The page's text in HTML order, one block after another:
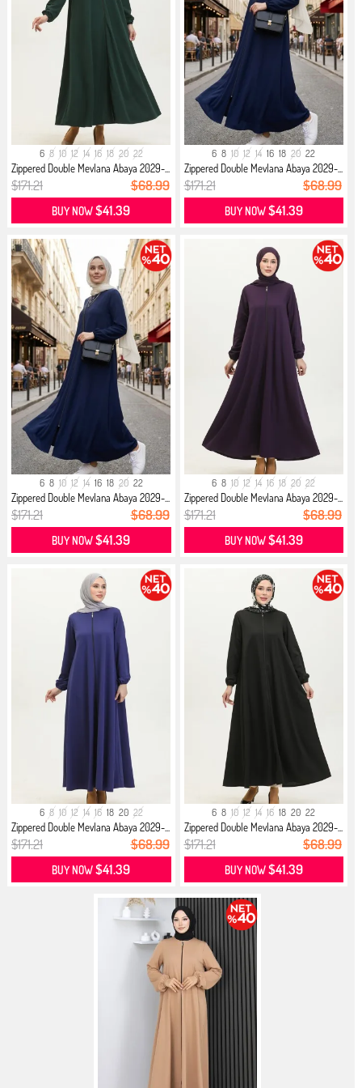
6 8 10 12 14 16 18 20 22
Zippered Double Mevlana Abaya 2029-...
$171.21 $68.99
BUY NOW$41.39
6 8 10 12 14 16 18 20 22
Zippered Double Mevlana Abaya 2029-...
$171.21 $68.99
BUY NOW$41.39
6 8 10 12 14 16 18 20 22
Zippered Double Mevlana Abaya 2029-...
$171.21 $68.99
BUY NOW$41.39
6 8 10 12 14 16 18 20 22
Zippered Double Mevlana Abaya 2029-...
$171.21 $68.99
BUY NOW$41.39
6 8 10 12 14 16 18 20 22
Zippered Double Mevlana Abaya 2029-...
$171.21 $68.99
BUY NOW$41.39
6 8 10 12 14 16 18 20 22
Zippered Double Mevlana Abaya 2029-...
$171.21 $68.99
BUY NOW$41.39